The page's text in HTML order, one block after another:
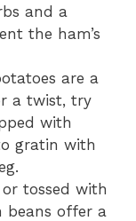
and a
the ham’s
are a
a twist, try
with
gratin with
tossed with
beans offer a